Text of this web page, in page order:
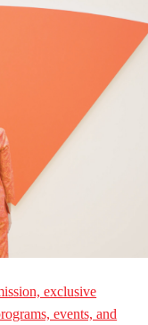
exclusive
events, and